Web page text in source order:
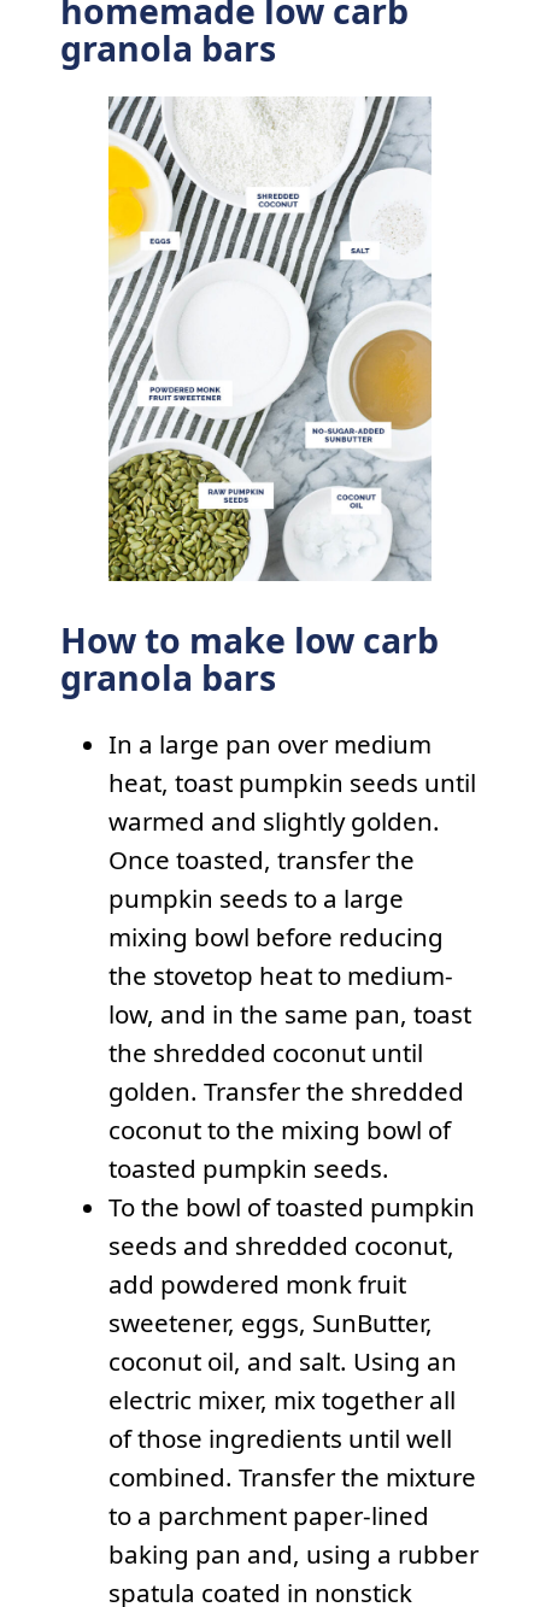
homemade low carb
granola bars
How to make low carb
granola bars
In a large pan over medium
heat, toast pumpkin seeds until
warmed and slightly golden.
Once toasted, transfer the
pumpkin seeds to a large
mixing bowl before reducing
the stovetop heat to medium-
low, and in the same pan, toast
the shredded coconut until
golden. Transfer the shredded
coconut to the mixing bowl of
toasted pumpkin seeds.
To the bowl of toasted pumpkin
seeds and shredded coconut,
add powdered monk fruit
sweetener, eggs, SunButter,
coconut oil, and salt. Using an
electric mixer, mix together all
of those ingredients until well
combined. Transfer the mixture
to a parchment paper-lined
baking pan and, using a rubber
spatula coated in nonstick